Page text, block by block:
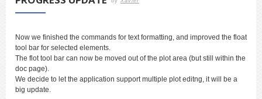
Now we finished the commands for text formatting, and improved the float
tool bar for selected elements.
The flot tool bar can now be moved out of the plot area (but still within the
doc page).
We decide to let the application support multiple plot editng, it will be a
big update.